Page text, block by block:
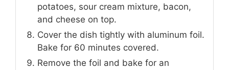
potatoes, sour cream mixture, bacon,
and cheese on top.
Cover the dish tightly with aluminum foil.
Bake for 60 minutes covered.
Remove the foil and bake for an